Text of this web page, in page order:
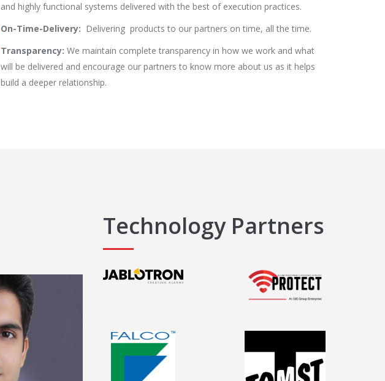
and highly functional systems delivered with the best of execution practices.
On-Time-Delivery: Delivering products to our partners on time, all the time.
Transparency: We maintain complete transparency in how we work and what
will be delivered and encourage our partners to know more about us as it helps
build a deeper relationship.
Technology Partners